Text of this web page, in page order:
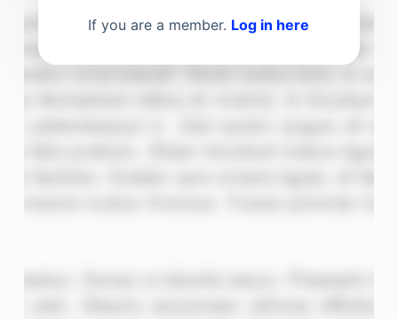
If you are a member. Log in here